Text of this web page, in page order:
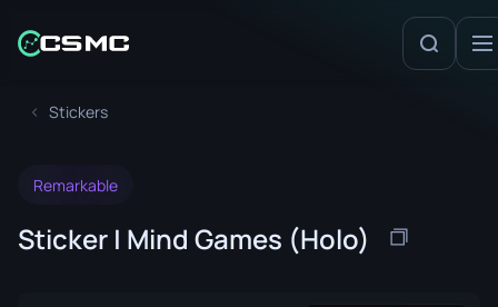
Stickers
Remarkable
Sticker | Mind Games (Holo)